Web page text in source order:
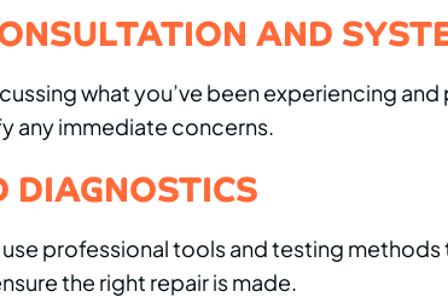
AND
what you’ve been experiencing
any immediate concerns.
DIAGNOSTICS
professional tools and testing
the right repair is made.